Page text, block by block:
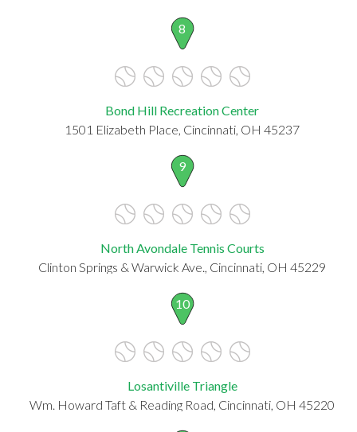
8
Bond Hill Recreation Center
1501 Elizabeth Place, Cincinnati, OH 45237
9
North Avondale Tennis Courts
Clinton Springs & Warwick Ave., Cincinnati, OH 45229
10
Losantiville Triangle
Wm. Howard Taft & Reading Road, Cincinnati, OH 45220